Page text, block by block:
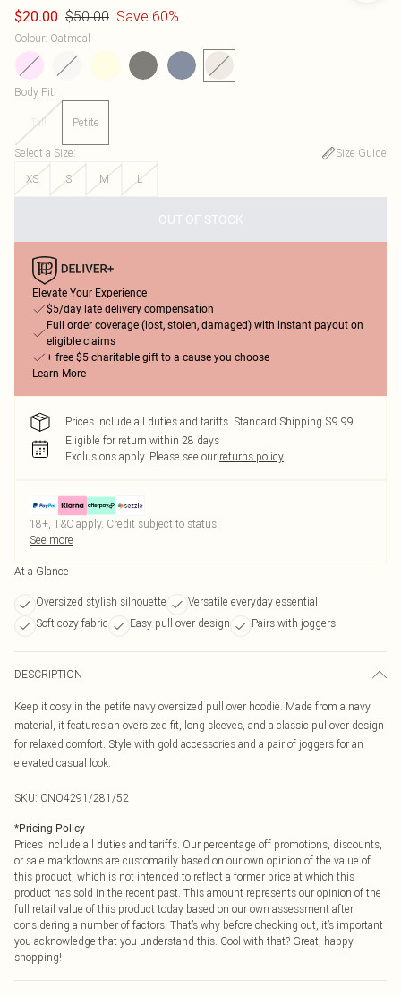
$20.00 $50.00 Save 60%
Colour: Oatmeal
Body Fit:
Tall Petite
Select a Size:
Size Guide
XS
S M L
OUT OF STOCK
Elevate Your Experience
$5/day late delivery compensation
Full order coverage (lost, stolen, damaged) with instant payout on
eligible claims
+ free $5 charitable gift to a cause you choose
Learn More
Prices include all duties and tariffs. Standard Shipping $9.99
Eligible for return within 28 days
Exclusions apply. Please see our returns policy
18+, T&C apply. Credit subject to status.
See more
At a Glance
Oversized stylish silhouette
Versatile everyday essential
Soft cozy fabric
Easy pull-over design Pairs with joggers
DESCRIPTION
Keep it cosy in the petite navy oversized pull over hoodie. Made from a navy
material, it features an oversized fit, long sleeves, and a classic pullover design
for relaxed comfort. Style with gold accessories and a pair of joggers for an
elevated casual look.
SKU: CNO4291/281/52
*Pricing Policy
Prices include all duties and tariffs. Our percentage off promotions, discounts,
or sale markdowns are customarily based on our own opinion of the value of
this product, which is not intended to reflect a former price at which this
product has sold in the recent past. This amount represents our opinion of the
full retail value of this product today based on our own assessment after
considering a number of factors. That’s why before checking out, it’s important
you acknowledge that you understand this. Cool with that? Great, happy
shopping!